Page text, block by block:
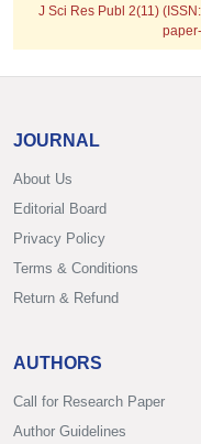
J Sci Res Publ 2(11)
JOURNAL
About Us
Editorial Board
Privacy Policy
Terms & Conditions
Return & Refund
AUTHORS
Call for Research Paper
Author Guidelines